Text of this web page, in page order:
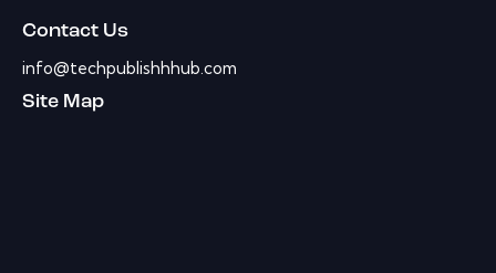
Contact Us
info@techpublishhhub.com
Site Map